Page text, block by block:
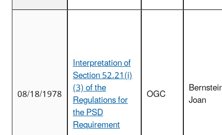
08/18/1978
Interpretation of
Section 52.21(i)
(3) of the
Regulations for
the PSD
Requirement
OGC Joan